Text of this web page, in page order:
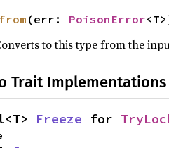
from (err: PoisonError
to this type from the
Trait Implementations
Freeze for